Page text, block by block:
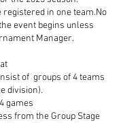
in one team.No
event begins unless
Manager.
of groups of 4 teams
division).
games
from the Group Stage